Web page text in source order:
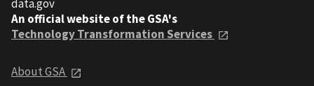
data.gov
An official website of the GSA's
Technology Transformation Services
About GSA